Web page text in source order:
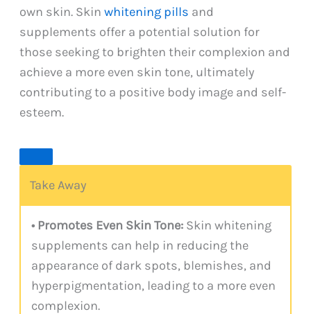
own skin. Skinwhitening pills and
supplements offer a potential solution for
those seeking to brighten their complexion and
achieve a more even skin tone, ultimately
contributing to a positive body image and self-
esteem.
Take Away
• Promotes Even Skin Tone: Skin whitening
supplements can help in reducing the
appearance of dark spots, blemishes, and
hyperpigmentation, leading to a more even
complexion.